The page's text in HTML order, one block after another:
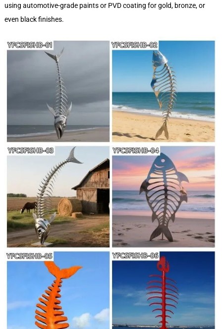
using automotive-grade paints or PVD coating for gold, bronze, or
even black finishes.